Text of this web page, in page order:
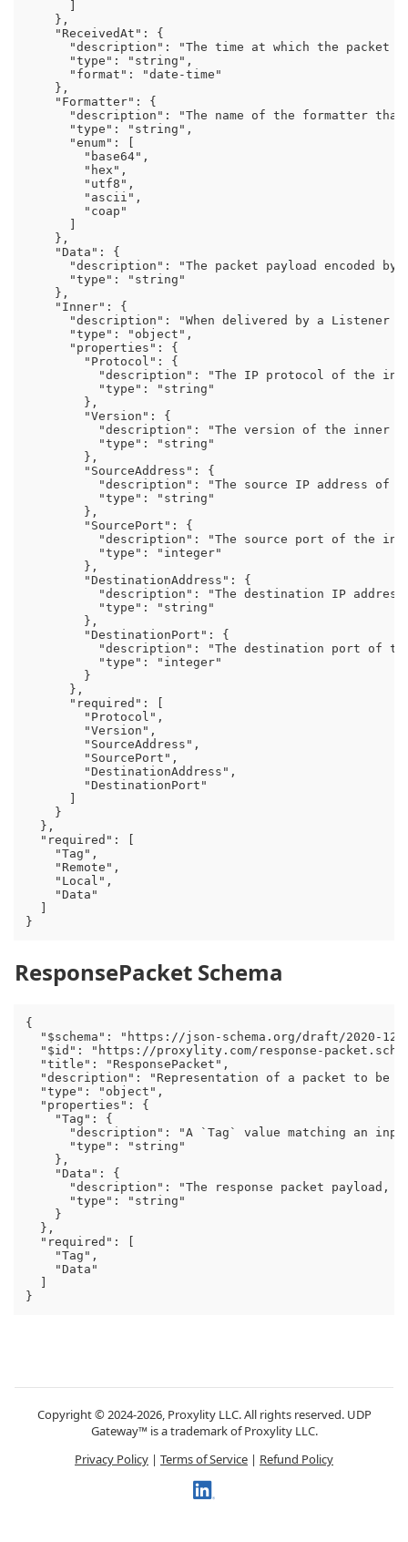
    },
    "ReceivedAt": {
"description": "The time at which the packet
      "type": "string",
      "format": "date-time"
    },
    "Formatter": {
"description": "The name of the formatter
      "type": "string",
      "enum": [
        "base64",
        "hex",
        "utf8",
        "ascii",
        "coap"
    },
    "Data": {
"description": "The packet payload encoded by
      "type": "string"
    },
    "Inner": {
"description": "When delivered by a Listener
      "type": "object",
      "properties": {
        "Protocol": {
"description": "The IP protocol of the
          "type": "string"
        },
        "Version": {
"description": "The version of the inner
          "type": "string"
        },
        "SourceAddress": {
"description": "The source IP address of
          "type": "string"
        },
        "SourcePort": {
"description": "The source port of the
          "type": "integer"
        },
        "DestinationAddress": {
"description": "The destination IP
          "type": "string"
        },
        "DestinationPort": {
"description": "The destination port of
          "type": "integer"
        }
      },
      "required": [
        "Protocol",
        "Version",
        "SourceAddress",
        "SourcePort",
        "DestinationAddress",
        "DestinationPort"
    }
  },
  "required": [
    "Tag",
    "Remote",
    "Local",
    "Data"
ResponsePacket Schema
{
"$schema": "https://json-schema.org/draft/2020-12/
"$id": "https://proxylity.com/response-
  "title": "ResponsePacket",
"description": "Representation of a packet to be
  "type": "object",
  "properties": {
    "Tag": {
"description": "A `Tag` value matching an
      "type": "string"
    },
    "Data": {
"description": "The response packet payload,
      "type": "string"
    }
  },
  "required": [
    "Tag",
    "Data"
Copyright © 2024-2026, Proxylity LLC. All rights reserved. UDP
Gateway™ is a trademark of Proxylity LLC.
Privacy Policy | Terms of Service | Refund Policy